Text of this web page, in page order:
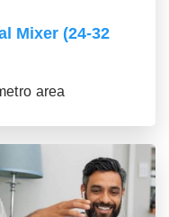
Mixer (24-32
area